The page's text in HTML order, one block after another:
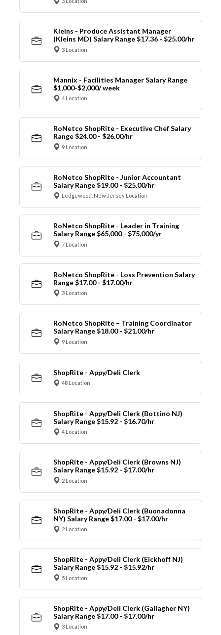
Kleins - Produce Assistant Manager
(Kleins MD) Salary Range $17.36 - $25.00/hr
3 Location
Mannix - Facilities Manager Salary Range
$1,000-$2,000/ week
4 Location
RoNetco ShopRite - Executive Chef Salary
Range $24.00 - $26.00/hr
9 Location
RoNetco ShopRite - Junior Accountant
Salary Range $19.00 - $25.00/hr
Ledgewood, New Jersey Location
RoNetco ShopRite - Leader in Training
Salary Range $65,000 - $75,000/yr
7 Location
RoNetco ShopRite - Loss Prevention Salary
Range $17.00 - $17.00/hr
3 Location
RoNetco ShopRite – Training Coordinator
Salary Range $18.00 - $21.00/hr
9 Location
ShopRite - Appy/Deli Clerk
48 Location
ShopRite - Appy/Deli Clerk (Bottino NJ)
Salary Range $15.92 - $16.70/hr
4 Location
ShopRite - Appy/Deli Clerk (Browns NJ)
Salary Range $15.92 - $17.00/hr
2 Location
ShopRite - Appy/Deli Clerk (Buonadonna
NY) Salary Range $17.00 - $17.00/hr
2 Location
ShopRite - Appy/Deli Clerk (Eickhoff NJ)
Salary Range $15.92 - $15.92/hr
5 Location
ShopRite - Appy/Deli Clerk (Gallagher NY)
Salary Range $17.00 - $17.00/hr
3 Location